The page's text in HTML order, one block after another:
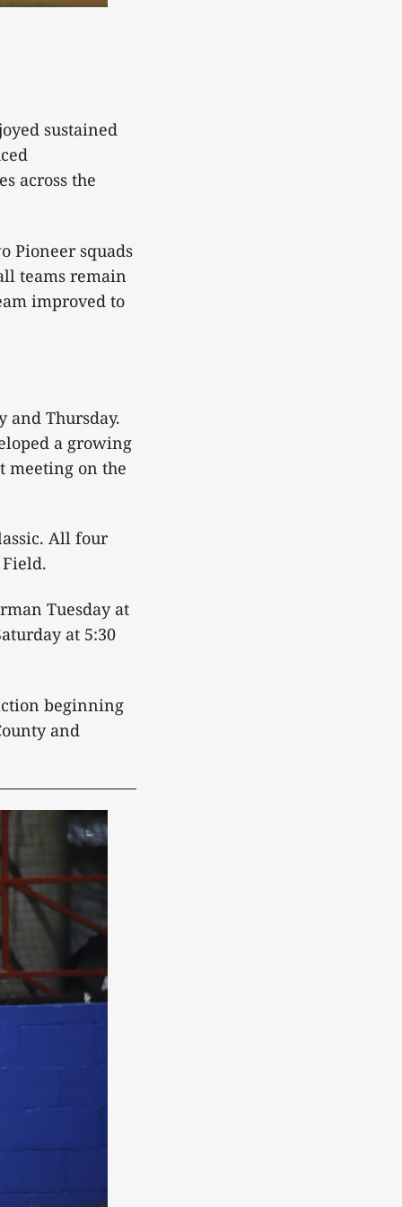
sustained
across the
Pioneer squads
teams remain
improved to
and Thursday.
a growing
meeting on the
All four
Tuesday at
at 5:30
beginning
and